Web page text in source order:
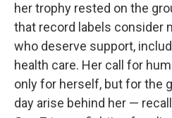
her trophy rested on the
that record labels consider
who deserve support,
health care. Her call for
only for herself, but for the
day arise behind her —